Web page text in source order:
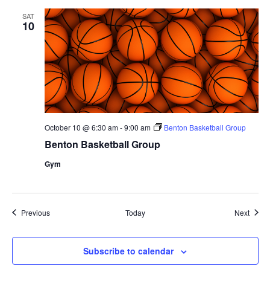
SAT
10
Benton Basketball Group
October 10 @ 6:30 am-9:00 am Benton Basketball Group
Gym
PreviousEvents Today Next
Subscribe to calendar